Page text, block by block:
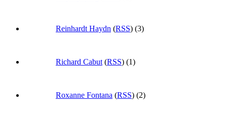
Reinhardt Haydn (RSS) (3)
Richard Cabut (RSS) (1)
Roxanne Fontana (RSS) (2)